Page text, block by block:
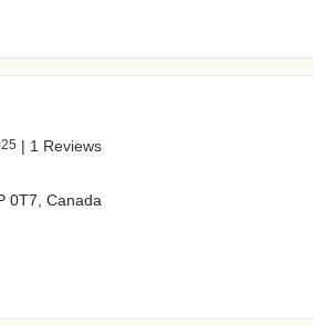
| 1 Reviews
0T7, Canada